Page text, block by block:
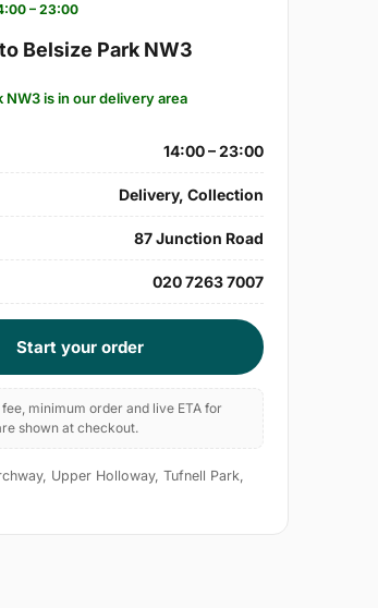
– 23:00
Belsize Park NW3
NW3 is in our delivery area
14:00 – 23:00
Delivery, Collection
87 Junction Road
020 7263 7007
Start your order
minimum order and live ETA for
shown at checkout.
Upper Holloway, Tufnell Park,